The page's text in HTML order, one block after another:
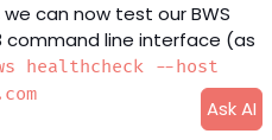
can now test our BWS
command line interface (as
healthcheck --host
Ask AI